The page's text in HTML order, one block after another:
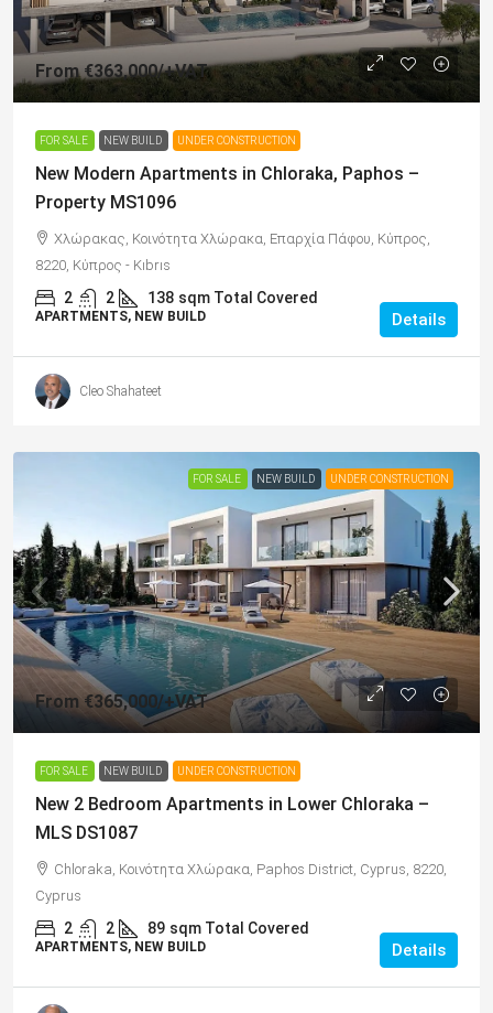
From €363,000/+VAT
FOR SALE NEW BUILD UNDER CONSTRUCTION
New Modern Apartments in Chloraka, Paphos –
Property MS1096
Χλώρακας, Κοινότητα Χλώρακα, Επαρχία Πάφου, Κύπρος,
8220, Κύπρος - Kıbrıs
2 2 138 sqm Total Covered
APARTMENTS, NEW BUILD Details
Cleo Shahateet
FOR SALE NEW BUILD UNDER CONSTRUCTION
From€365,000/+VAT
FOR SALE NEW BUILD UNDER CONSTRUCTION
New 2 Bedroom Apartments in Lower Chloraka –
MLS DS1087
Chloraka, Κοινότητα Χλώρακα, Paphos District, Cyprus, 8220,
Cyprus
2 2 89 sqm Total Covered
APARTMENTS, NEW BUILD Details